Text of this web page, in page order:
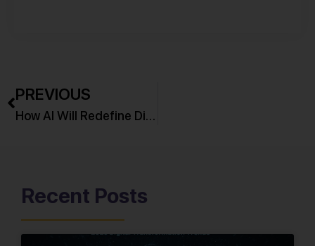
PREVIOUS
How AI Will Redefine Digital Transformation in 2026
Recent Posts